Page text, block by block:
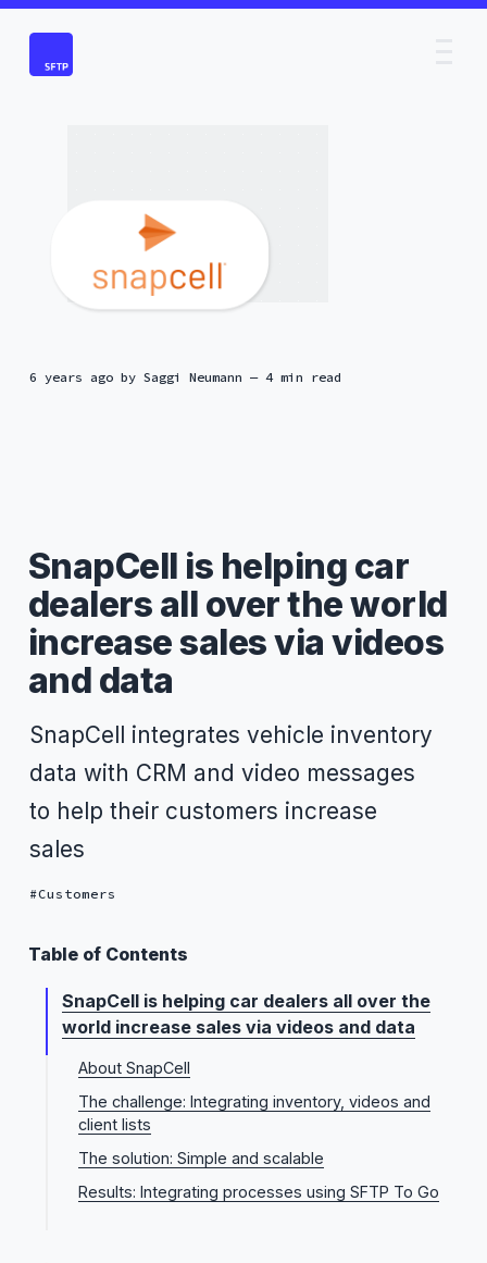
6 years agoby Saggi Neumann — 4 min read
SnapCell is helping car
dealers all over the world
increase sales via videos
and data
SnapCell integrates vehicle inventory
data with CRM and video messages
to help their customers increase
sales
Customers
Table of Contents
SnapCell is helping car dealers all over the
world increase sales via videos and data
About SnapCell
The challenge: Integrating inventory, videos and
client lists
The solution: Simple and scalable
Results: Integrating processes using SFTP To Go